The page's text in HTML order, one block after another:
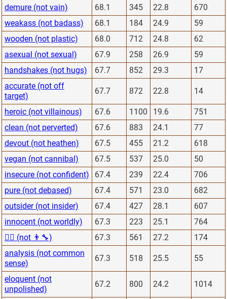
demure (not vain)
68.1 345 22.8
670
weakass (not badass)
68.1 184 24.9
59
wooden (not plastic)
68.0 712 24.8
62
asexual (not sexual)
67.9 258 26.9
59
handshakes (not hugs)
67.7 852 29.3
17
accurate (not off
target)
67.7 872 22.8 14
heroic (not villainous) 67.6 1100 19.6
751
clean (not perverted)
67.6 883 24.1
77
devout (not heathen)
67.5 455 21.2
618
vegan (not cannibal)
67.5 537 25.0
50
insecure (not confident)
67.4 239 22.4
706
pure (not debased)
67.4 571 23.0
682
outsider (not insider)
67.4 427 28.1
607
innocent (not worldly)
67.3 223 25.1
764
👨‍⚕️ (not 👨‍🔧)
67.3 561 27.2
174
analysis (not common
sense)
67.3 518 25.5 55
eloquent (not
unpolished)
67.2 800 24.2 1014